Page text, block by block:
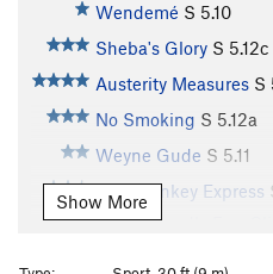
Wendemé S 5.10
Sheba's Glory S 5.12c
Austerity Measures S
No Smoking S 5.12a
Weyne Gude S 5.11
Blue Donkey Express
A Supposedly Fun
Show More